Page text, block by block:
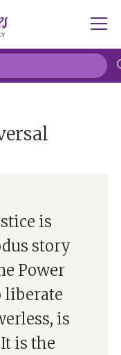
is
story
Power
liberate
is
is the